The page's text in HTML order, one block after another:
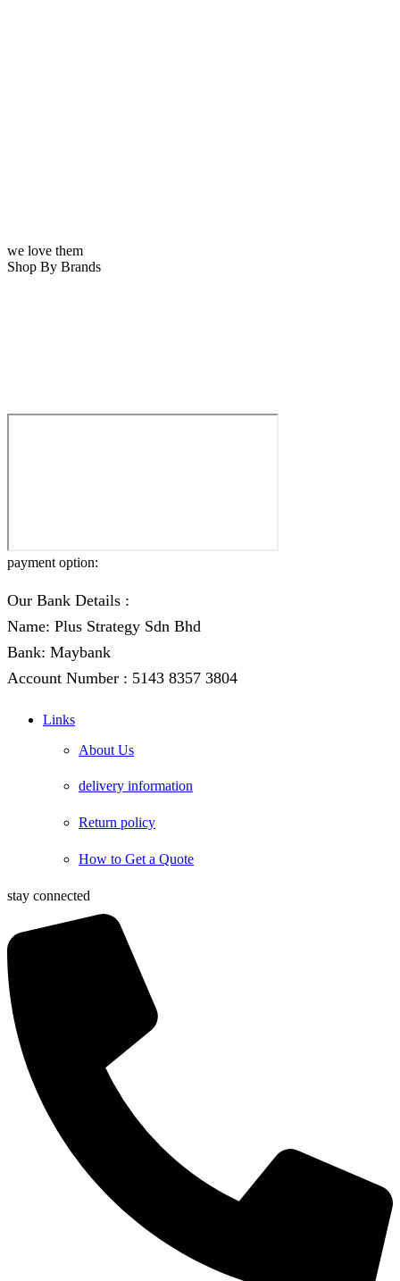
we love them
Shop By Brands
payment option:
Our Bank Details :
Name: Plus Strategy Sdn Bhd
Bank: Maybank
Account Number : 5143 8357 3804
Links
About Us
delivery information
Return policy
How to Get a Quote
stay connected